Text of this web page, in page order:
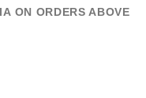
ON ORDERS ABOVE